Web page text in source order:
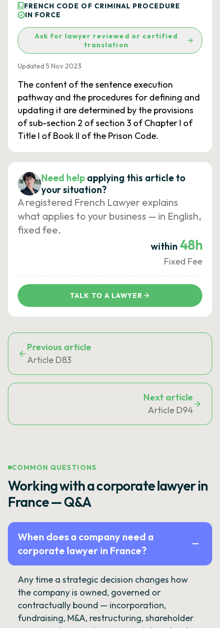
FRENCH CODE OF CRIMINAL PROCEDURE
IN FORCE
Ask for lawyer reviewed or certified
translation
Updated 5 Nov 2023
The content of the sentence execution
pathway and the procedures for defining and
updating it are determined by the provisions
of sub-section 2 of section 3 of Chapter I of
Title I of Book II of the Prison Code.
Need help applying this article to
your situation?
A registered French Lawyer explains
what applies to your business — in English,
fixed fee.
within 48h
Fixed Fee
TALK TO A LAWYER
Previous article
Article D83
Next article
Article D94
COMMON QUESTIONS
Working with a corporate lawyer in
France — Q&A
When does a company need a
corporate lawyer in France?
Any time a strategic decision changes how
the company is owned, governed or
contractually bound — incorporation,
fundraising, M&A, restructuring, shareholder